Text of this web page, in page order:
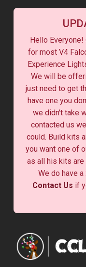
Hello
for most V4
Experience
We will be
just need to get
have one you
we didn't take
contacted us
could. Build kits
you want one of
as all his kits
We do have
Contact Us if